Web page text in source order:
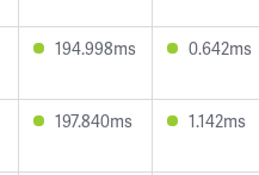
194.998ms 0.642ms
197.840ms 1.142ms